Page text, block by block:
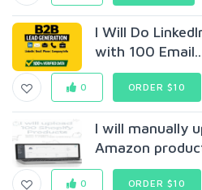
I Will Do
with 100
0 ORDER $10
I will manually
Amazon
0 ORDER $10